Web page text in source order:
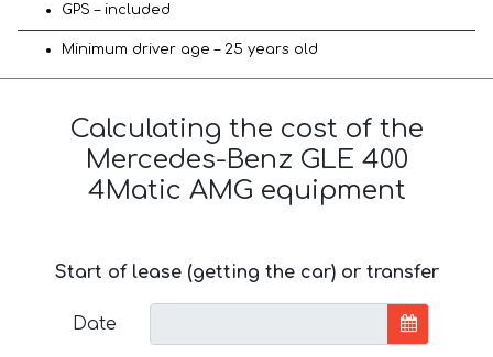
GPS – included
Minimum driver age – 25 years old
Calculating the cost of the
Mercedes-Benz GLE 400
4Matic AMG equipment
Start of lease (getting the car) or transfer
Date